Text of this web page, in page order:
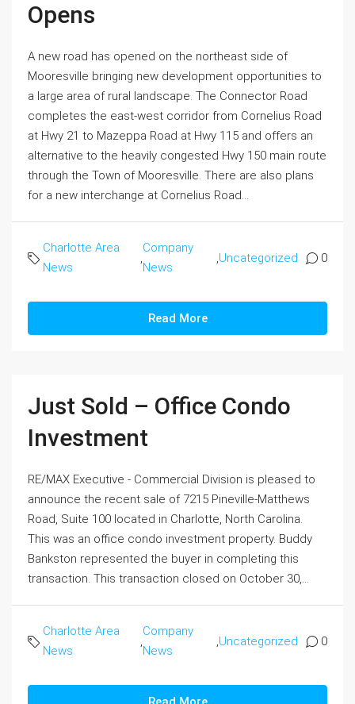
Opens
A new road has opened on the northeast side of
Mooresville bringing new development opportunities to
a large area of rural landscape. The Connector Road
completes the east-west corridor from Cornelius Road
at Hwy 21 to Mazeppa Road at Hwy 115 and offers an
alternative to the heavily congested Hwy 150 main route
through the Town of Mooresville. There are also plans
for a new interchange at Cornelius Road...
Charlotte Area
News
Company
News
Uncategorized 0
Read More
Just Sold – Office Condo
Investment
RE/MAX Executive - Commercial Division is pleased to
announce the recent sale of 7215 Pineville-Matthews
Road, Suite 100 located in Charlotte, North Carolina.
This was an office condo investment property. Buddy
Bankston represented the buyer in completing this
transaction. This transaction closed on October 30,...
Charlotte Area
News
Company
News
Uncategorized 0